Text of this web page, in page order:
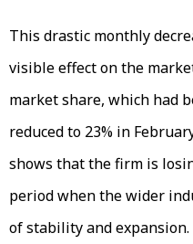
This drastic monthly
visible effect on the
market share, which had
reduced to 23% in
shows that the firm is
period when the wider
of stability and expansion.